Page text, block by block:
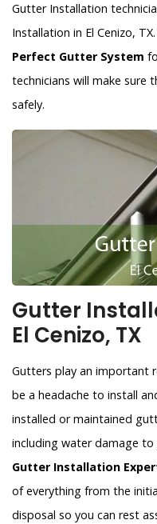
Gutter Installation
Installation in El Cenizo,
Perfect Gutter System
technicians will make sure
safely.
Gutter
El Cenizo, TX
Gutters play an important
be a headache to install
installed or maintained
including water damage
Gutter Installation
of everything from the
disposal so you can rest